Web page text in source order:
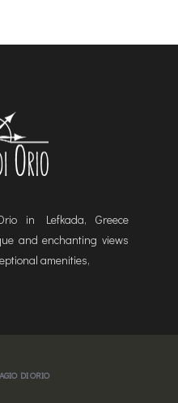
in Lefkada, Greece
and enchanting views
amenities,
DI ORIO